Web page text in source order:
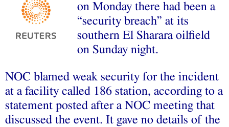
on Monday there had been a
“security breach” at its
southern El Sharara oilfield
on Sunday night.
NOC blamed weak security for the incident
at a facility called 186 station, according to a
statement posted after a NOC meeting that
discussed the event. It gave no details of the